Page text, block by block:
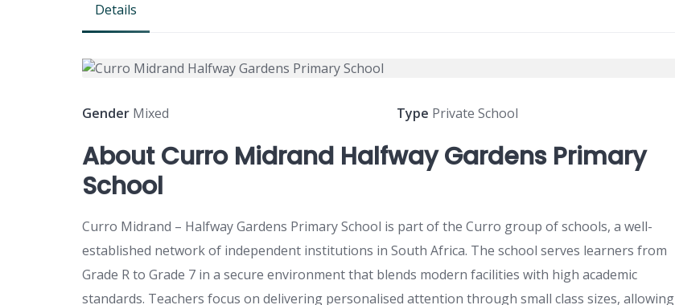
Details
Gender Mixed Type Private School
About Curro Midrand Halfway Gardens Primary
School
Curro Midrand – Halfway Gardens Primary School is part of the Curro group of schools, a well-
established network of independent institutions in South Africa. The school serves learners from
Grade R to Grade 7 in a secure environment that blends modern facilities with high academic
standards. Teachers focus on delivering personalised attention through small class sizes, allowing